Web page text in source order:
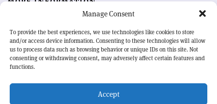
Manage Consent
To provide the best experiences, we use technologies like cookies to store
and/or access device information. Consenting to these technologies will allow
us to process data such as browsing behavior or unique IDs on this site. Not
consenting or withdrawing consent, may adversely affect certain features and
functions.
Accept
Advertising options
Feedback
Sign up for alerting
OUR MISSION
physics community. Highlighting the latest research and project
developments from around the world,CERN Courier